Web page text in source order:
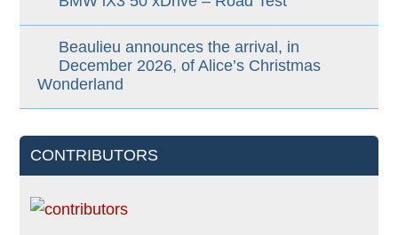
Beaulieu announces the arrival, in
December 2026, of Alice’s Christmas
Wonderland
CONTRIBUTORS